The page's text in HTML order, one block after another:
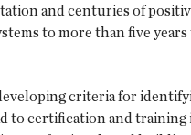
and centuries of
to more than five
criteria for
to certification and